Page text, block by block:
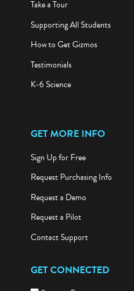
Take a Tour
Supporting All Students
How to Get Gizmos
Testimonials
K-6 Science
GET MORE INFO
Sign Up for Free
Request Purchasing Info
Request a Demo
Request a Pilot
Contact Support
GET CONNECTED